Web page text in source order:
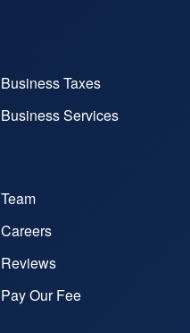
Business Taxes
Business Services
Team
Careers
Reviews
Pay Our Fee